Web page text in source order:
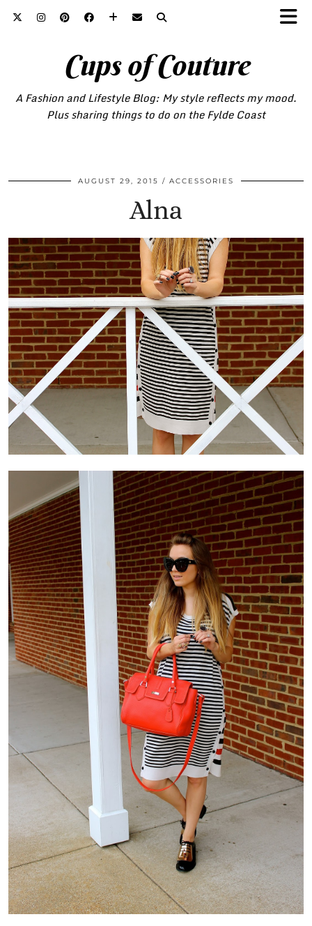
Cups of Couture
A Fashion and Lifestyle Blog: My style reflects my mood.
Plus sharing things to do on the Fylde Coast
AUGUST 29, 2015 ACCESSORIES
Alna